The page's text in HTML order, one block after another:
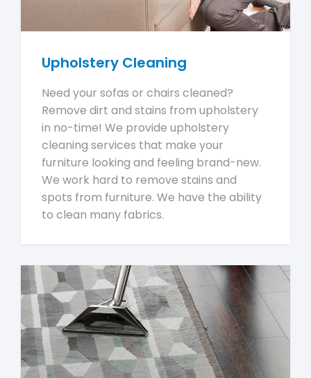
Upholstery Cleaning
Need your sofas or chairs cleaned?
Remove dirt and stains from upholstery
in no-time! We provide upholstery
cleaning services that make your
furniture looking and feeling brand-new.
We work hard to remove stains and
spots from furniture. We have the ability
to clean many fabrics.